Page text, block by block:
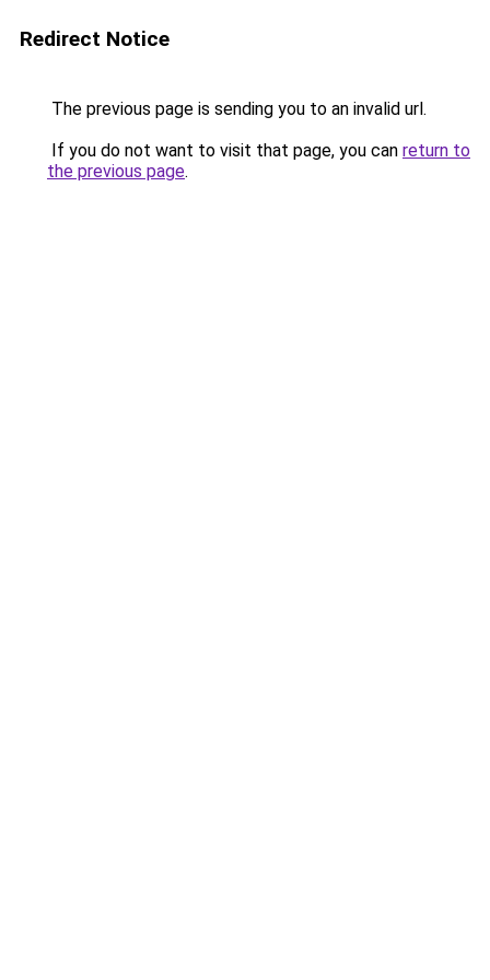
Redirect Notice
The previous page is sending you to an invalid url.
If you do not want to visit that page, you can return to
the previous page.